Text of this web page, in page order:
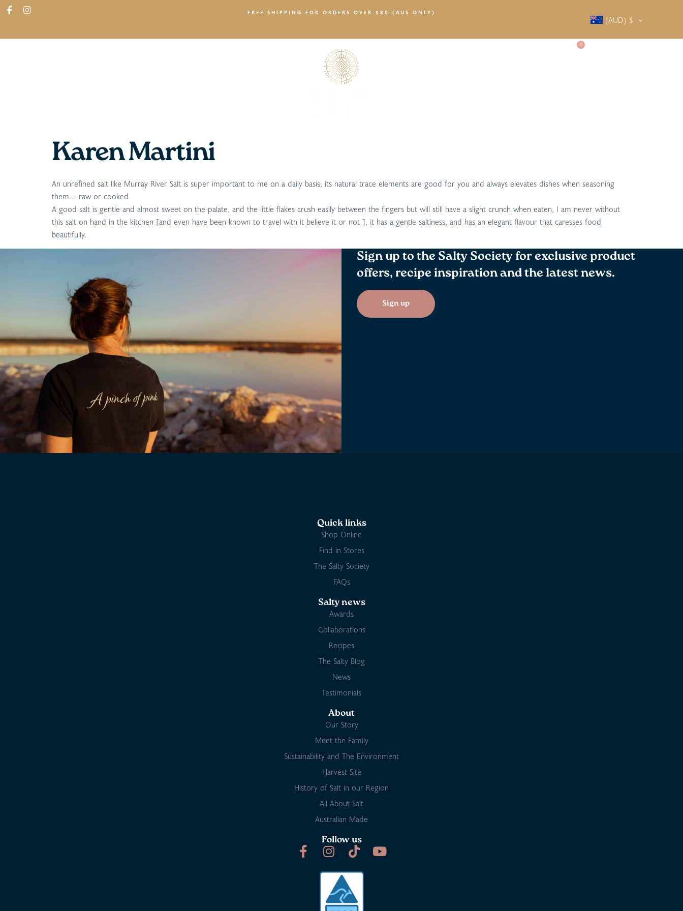
FREE SHIPPING FOR ORDERS OVER $80 (AUS ONLY)
(AUD) $
0
Karen Martini
An unrefined salt like Murray River Salt is super important to me on a daily basis, its natural trace elements are good for you and always elevates dishes when seasoning
them… raw or cooked.
A good salt is gentle and almost sweet on the palate, and the little flakes crush easily between the fingers but will still have a slight crunch when eaten, I am never without
this salt on hand in the kitchen [and even have been known to travel with it believe it or not ], it has a gentle saltiness, and has an elegant flavour that caresses food
beautifully.
Sign up to the Salty Society for exclusive product
offers, recipe inspiration and the latest news.
Sign up
Quick links
Shop Online
Find in Stores
The Salty Society
FAQs
Salty news
Awards
Collaborations
Recipes
The Salty Blog
News
Testimonials
About
Our Story
Meet the Family
Sustainability and The Environment
Harvest Site
History of Salt in our Region
All About Salt
Australian Made
Follow us